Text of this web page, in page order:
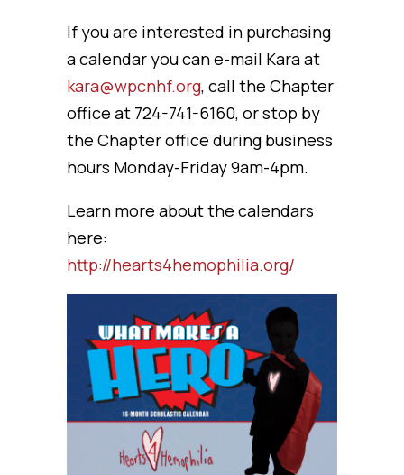
If you are interested in purchasing
a calendar you can e-mail Kara at
kara@wpcnhf.org, call the Chapter
office at 724-741-6160, or stop by
the Chapter office during business
hours Monday-Friday 9am-4pm.
Learn more about the calendars
here:
http://hearts4hemophilia.org/